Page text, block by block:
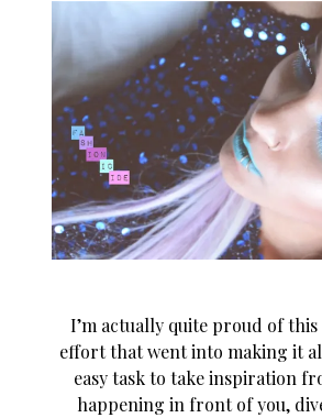
I’m actually quite proud of
effort that went into making it
easy task to take inspiration
happening in front of you,